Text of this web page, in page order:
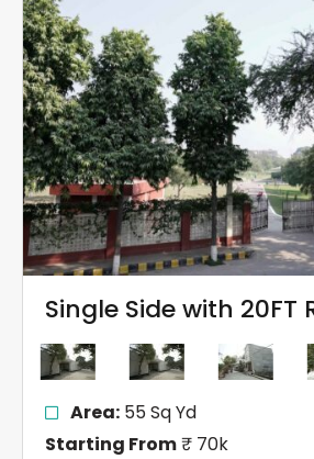
Single Side with 20FT
Area:55 Sq Yd
Starting From₹ 70k